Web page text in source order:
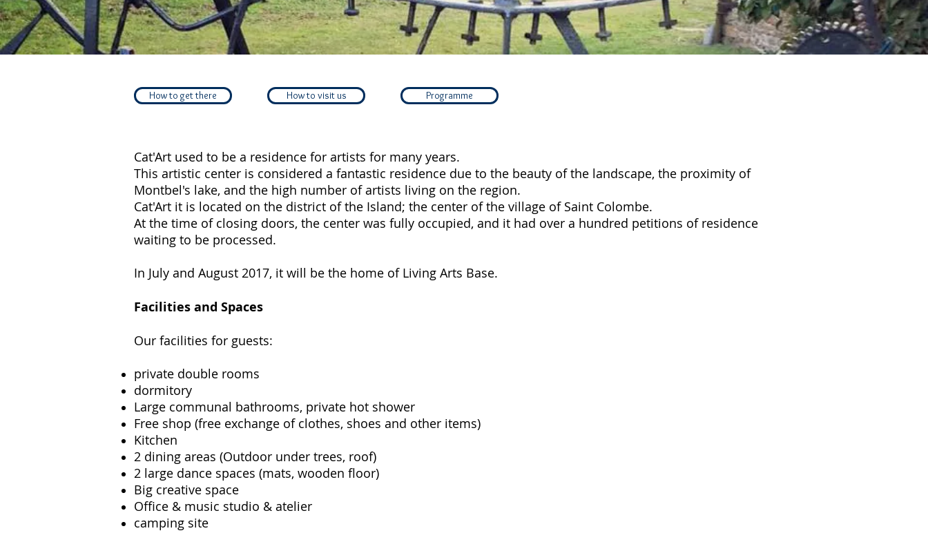
How to get there How to visit us Programme
Cat'Art used to be a residence for artists for many years.
This artistic center is considered a fantastic residence due to the beauty of the landscape, the proximity of
Montbel's lake, and the high number of artists living on the region.
Cat'Art it is located on the district of the Island; the center of the village of Saint Colombe.
At the time of closing doors, the center was fully occupied, and it had over a hundred petitions of residence
waiting to be processed.
In July and August 2017, it will be the home of Living Arts Base.
Facilities and Spaces
Our facilities for guests:
private double rooms
dormitory
Large communal bathrooms, private hot shower
Free shop (free exchange of clothes, shoes and other items)
Kitchen
2 dining areas (Outdoor under trees, roof)
2 large dance spaces (mats, wooden floor)
Big creative space
Office & music studio & atelier
camping site